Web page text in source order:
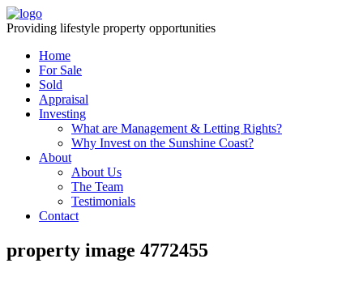
Providing lifestyle property opportunities
Home
For Sale
Sold
Appraisal
Investing
What are Management & Letting Rights?
Why Invest on the Sunshine Coast?
About
About Us
The Team
Testimonials
Contact
property image 4772455